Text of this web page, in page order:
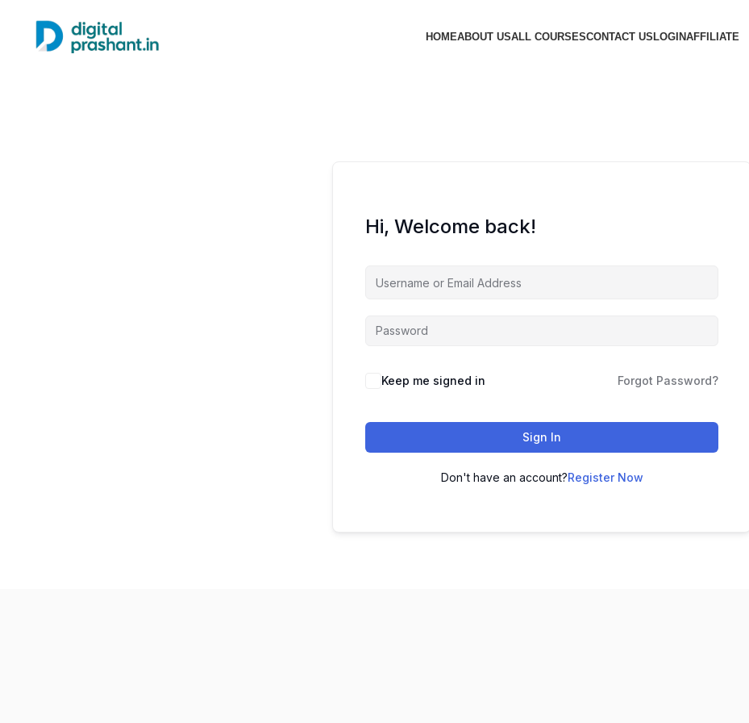
HOMEABOUT USALL COURSESCONTACT USLOGINAFFILIATE
Hi, Welcome back!
Keep me signed in Forgot Password?
Sign In
Don't have an account?Register Now